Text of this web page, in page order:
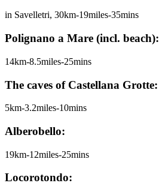
in Savelletri, 30km-19miles-35mins
Polignano a Mare (incl. beach):
14km-8.5miles-25mins
The caves of Castellana Grotte:
5km-3.2miles-10mins
Alberobello:
19km-12miles-25mins
Locorotondo: